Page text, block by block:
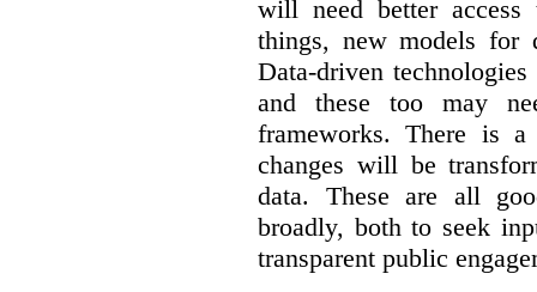
will need better
things, new models for
Data-driven
and these too may
frameworks. There is
changes will be
data. These are all
broadly, both to seek
transparent public